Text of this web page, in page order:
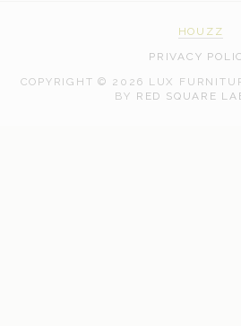
HOUZZ
PRIVACY
COPYRIGHT © 2026 LUX
BY RED SQUARE